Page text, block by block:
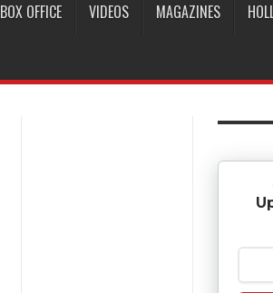
BOX OFFICE VIDEOS MAGAZINES